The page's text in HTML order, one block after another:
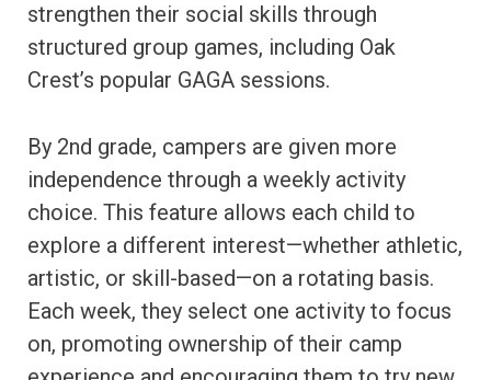
strengthen their social skills through
structured group games, including Oak
Crest’s popular GAGA sessions.
By 2nd grade, campers are given more
independence through a weekly activity
choice. This feature allows each child to
explore a different interest—whether athletic,
artistic, or skill-based—on a rotating basis.
Each week, they select one activity to focus
on, promoting ownership of their camp